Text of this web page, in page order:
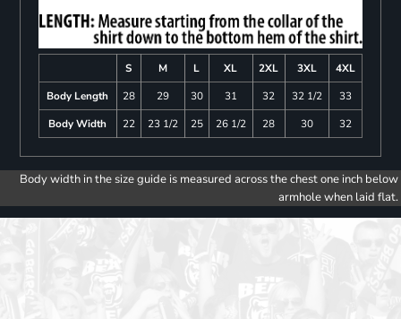
S M L XL 2XL 3XL
4XL
Body Length
28 29 30 31 32 32 1/2
33
Body Width
22 23 1/2 25 26 1/2 28 30 32
Body width in the size guide is measured across the chest one inch below
armhole when laid flat.